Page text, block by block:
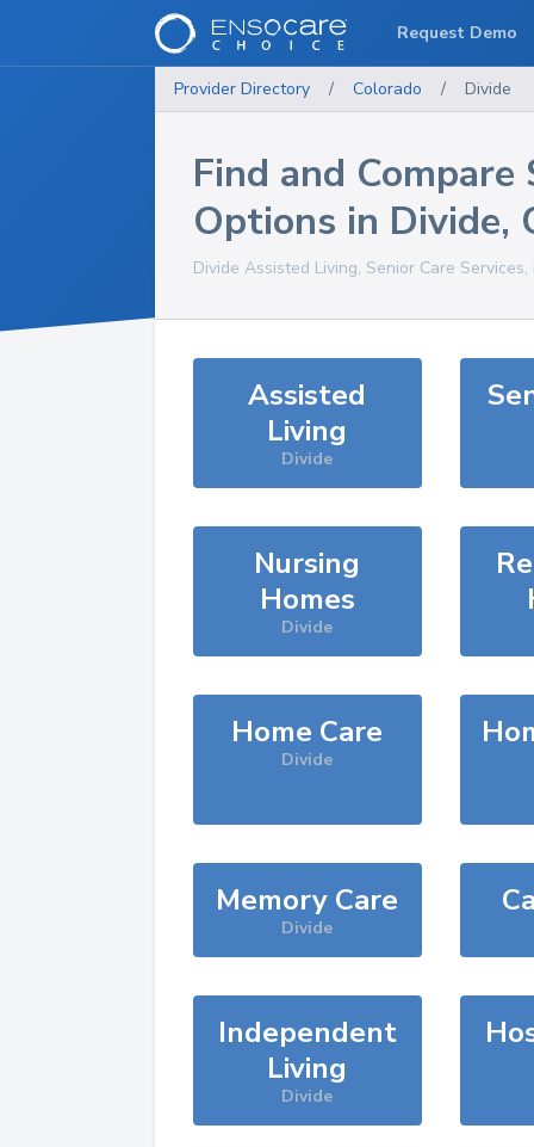
Provider Directory / Colorado / Divide
Find and Compare
Options in Divide,
Divide Assisted Living, Senior Care
Assisted
Living
Divide
Nursing
Homes
Divide
Home Care
Divide
Memory Care
Divide
Independent
Living
Divide
Request Demo